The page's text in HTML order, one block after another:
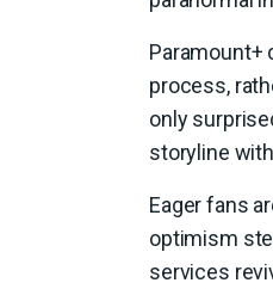
Paramount+
process,
only
storyline
Eager fans
optimism
services